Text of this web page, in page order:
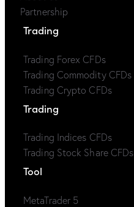
Partnership
Trading
Trading Forex CFDs
Trading Commodity CFDs
Trading Crypto CFDs
Trading
Trading Indices CFDs
Trading Stock Share CFDs
Tool
MetaTrader 5